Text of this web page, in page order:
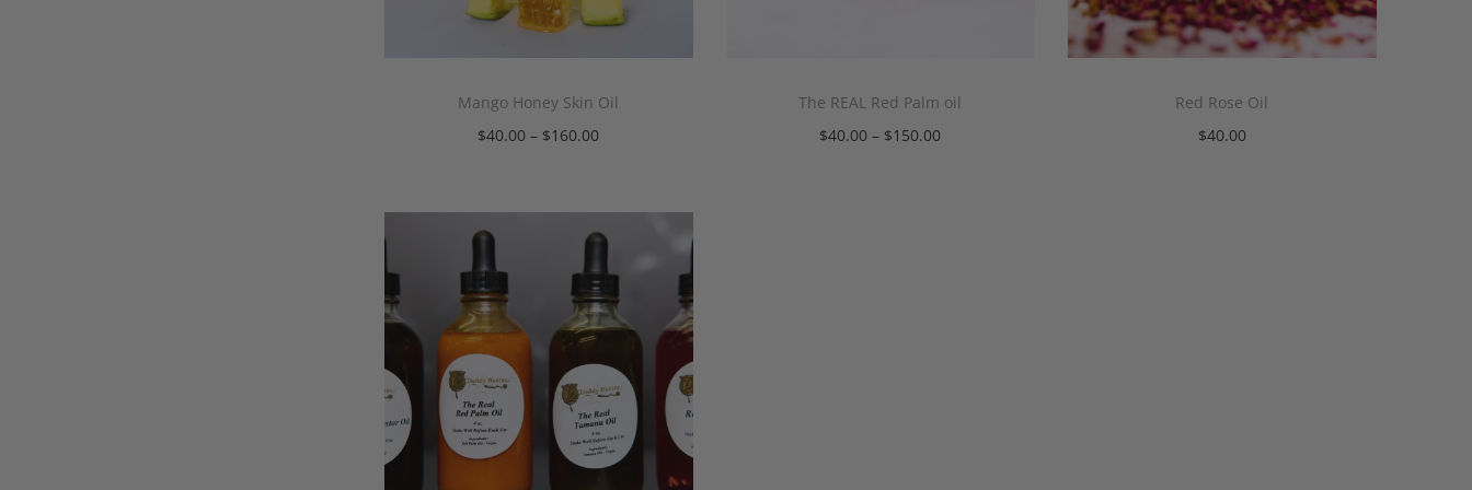
Mango Honey Skin Oil
$40.00 – $160.00
The REAL Red Palm oil
$40.00 – $150.00
Red Rose Oil
$40.00